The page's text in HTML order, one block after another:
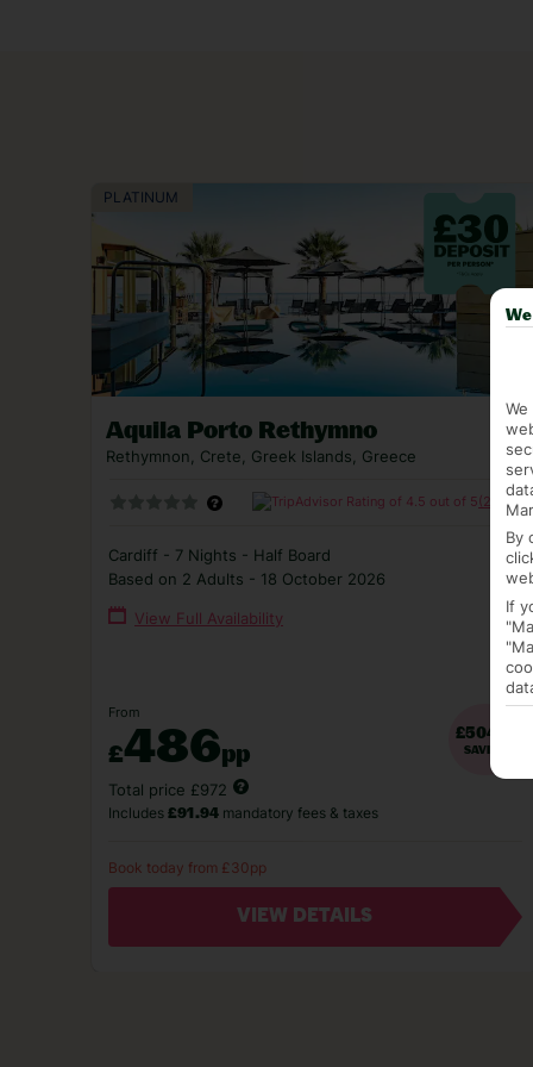
Aquila Porto Rethymno
Rethymnon, Crete, Greek Islands, Greece
(2335)
Cardiff - 7 Nights - Half Board
Based on 2 Adults - 18 October 2026
View Full Availability
From
£486pp
Total price £972
Includes £91.94 mandatory fees & taxes
£504pp
SAVING
Book today from £30pp
VIEW DETAILS
By
If